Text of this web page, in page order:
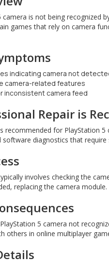
camera is not being recognized
games that rely on camera
indicating camera not
camera-related features
inconsistent camera feed
Repair is
recommended for PlayStation
diagnostics that require
involves checking the
replacing the camera module.
5 camera not
others in online multiplayer